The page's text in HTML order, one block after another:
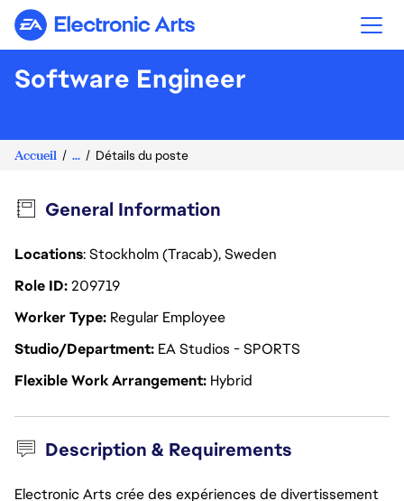
Electronic Arts
Software Engineer
Accueil ... Détails du poste
General Information
Locations: Stockholm (Tracab), Sweden
Role ID209719
Worker Type Regular Employee
Studio/Department EA Studios - SPORTS
Flexible Work Arrangement Hybrid
Description & Requirements
Electronic Arts crée des expériences de divertissement